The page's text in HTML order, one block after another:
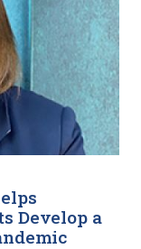
Develop a